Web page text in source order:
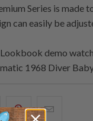
Series is made
can easily be
demo
1968 Diver
Share